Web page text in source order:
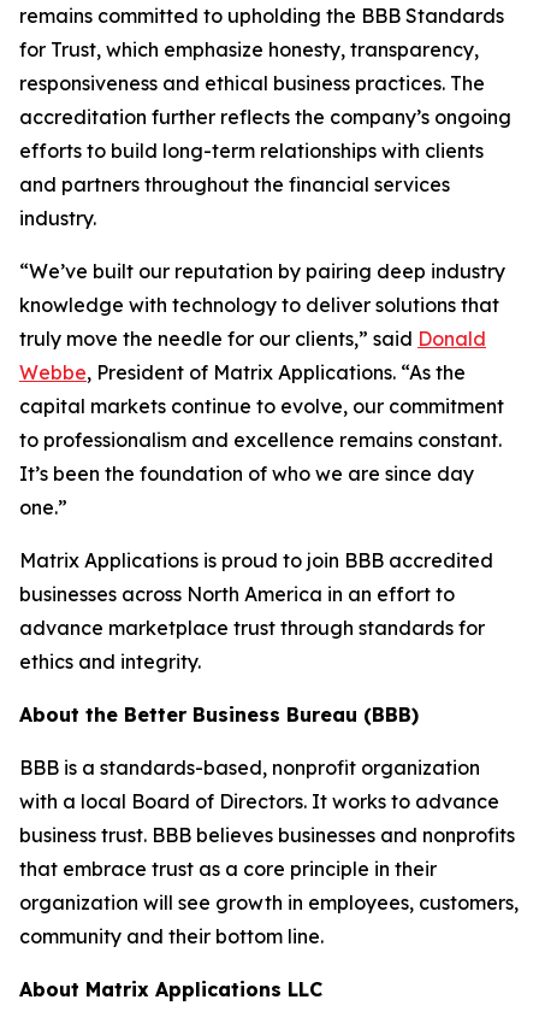
remains committed to upholding the BBB Standards
for Trust, which emphasize honesty, transparency,
responsiveness and ethical business practices. The
accreditation further reflects the company’s ongoing
efforts to build long-term relationships with clients
and partners throughout the financial services
industry.
“We’ve built our reputation by pairing deep industry
knowledge with technology to deliver solutions that
truly move the needle for our clients,” said Donald
Webbe, President of Matrix Applications. “As the
capital markets continue to evolve, our commitment
to professionalism and excellence remains constant.
It’s been the foundation of who we are since day
one.”
Matrix Applications is proud to join BBB accredited
businesses across North America in an effort to
advance marketplace trust through standards for
ethics and integrity.
About the Better Business Bureau (BBB)
BBB is a standards-based, nonprofit organization
with a local Board of Directors. It works to advance
business trust. BBB believes businesses and nonprofits
that embrace trust as a core principle in their
organization will see growth in employees, customers,
community and their bottom line.
About Matrix Applications LLC